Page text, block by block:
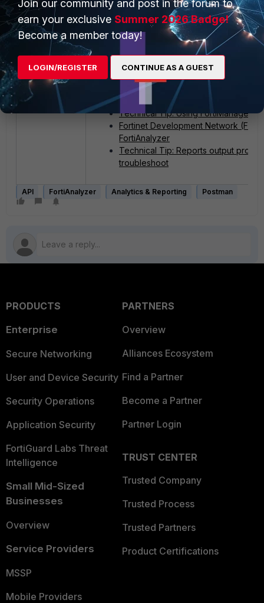
Related documents:
Postman release notes
Technical Tip: Using FortiManager/
Fortinet Development Network
FortiAnalyzer
Technical Tip: Reports output profile
troubleshoot
API FortiAnalyzer Analytics & Reporting Postman
PRODUCTS
Enterprise
Secure Networking
User and Device Security
Security Operations
Application Security
FortiGuard Labs Threat
Intelligence
Small Mid-Sized
Businesses
Overview
Service Providers
MSSP
Mobile Providers
PARTNERS
Overview
Alliances Ecosystem
Find a Partner
Become a Partner
Partner Login
TRUST CENTER
Trusted Company
Trusted Process
Trusted Partners
Product Certifications
Join our community and post in the forum to
earn your exclusive Summer 2026 Badge!
Become a member today!
LOGIN/REGISTER CONTINUE AS A GUEST